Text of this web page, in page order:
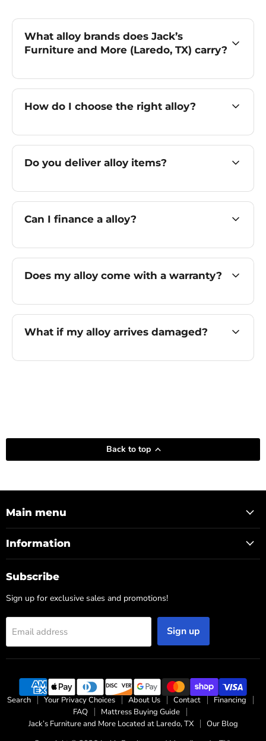
What alloy brands does Jack’s
Furniture and More (Laredo, TX) carry?
How do I choose the right alloy?
Do you deliver alloy items?
Can I finance a alloy?
Does my alloy come with a warranty?
What if my alloy arrives damaged?
Back to top
Main menu
Information
Subscribe
Sign up for exclusive sales and promotions!
Email address Sign up
Search Your Privacy Choices About Us Contact
Financing
FAQ
Mattress Buying Guide
Jack’s Furniture and More Located at Laredo, TX
Our Blog